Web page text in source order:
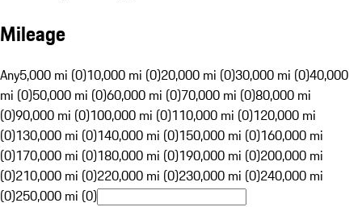
Mileage
Any5,000 mi (0)10,000 mi (0)20,000 mi (0)30,000 mi (0)40,000
mi (0)50,000 mi (0)60,000 mi (0)70,000 mi (0)80,000 mi
(0)90,000 mi (0)100,000 mi (0)110,000 mi (0)120,000 mi
(0)130,000 mi (0)140,000 mi (0)150,000 mi (0)160,000 mi
(0)170,000 mi (0)180,000 mi (0)190,000 mi (0)200,000 mi
(0)210,000 mi (0)220,000 mi (0)230,000 mi (0)240,000 mi
(0)250,000 mi (0)